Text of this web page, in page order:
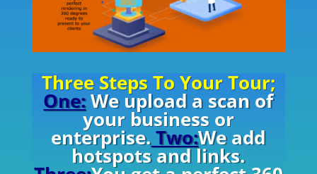
Three Steps To Your Tour;
One:We upload a scan of
your business or
enterprise.Two:We add
hotspots and links.